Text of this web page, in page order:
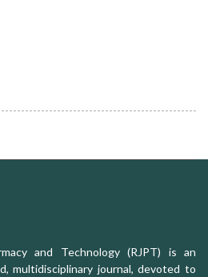
and Technology (RJPT) is an
multidisciplinary journal, devoted to